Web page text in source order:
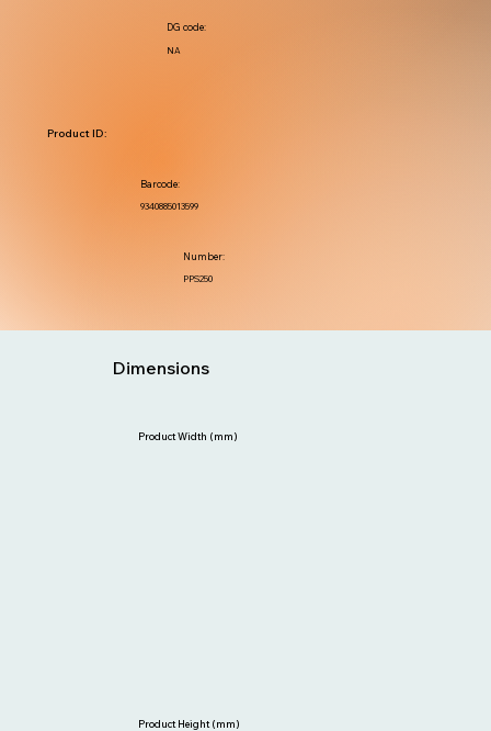
NA
DG code:
PPS250
Number:
9340885013599
Barcode:
Product ID:
Dimensions
Product Height (mm)
Product Width (mm)